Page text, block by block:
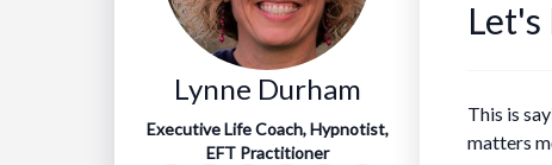
Lynne Durham
Executive Life Coach, Hypnotist,
EFT Practitioner
This is
matters